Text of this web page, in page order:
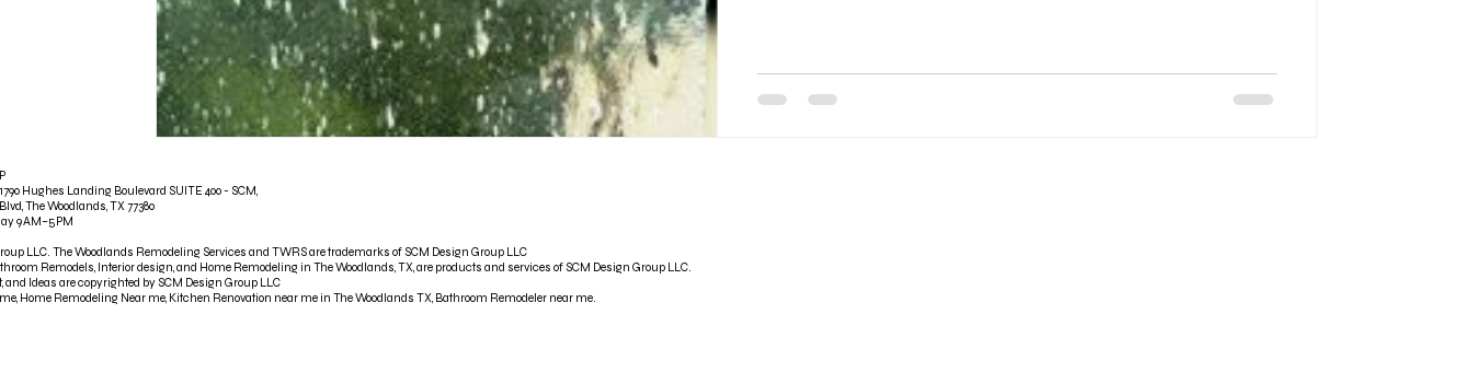
Hughes Landing Boulevard SUITE 400 - SCM,
The Woodlands, TX 77380
9 AM–5 PM
LLC. The Woodlands Remodeling Services and TWRS are trademarks of SCM Design Group LLC
Remodels, Interior design, and Home Remodeling in The Woodlands, TX, are products and services of SCM Design Group LLC.
and Ideas are copyrighted by SCM Design Group LLC
Home Remodeling Near me, Kitchen Renovation near me in The Woodlands TX, Bathroom Remodeler near me.​​​